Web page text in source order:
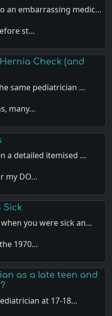
an embarrassing medic…
st…
Check (and
same pediatrician …
many…
a detailed itemised …
my DO…
Sick
you were sick an…
1970…
as a late teen and
at 17-18…